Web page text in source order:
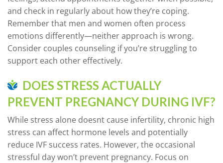
and check in regularly about how they’re coping.
Remember that men and women often process
emotions differently—neither approach is wrong.
Consider couples counseling if you’re struggling to
support each other effectively.
DOES STRESS ACTUALLY
PREVENT PREGNANCY DURING IVF?
While stress alone doesnt cause infertility, chronic high
stress can affect hormone levels and potentially
reduce IVF success rates. However, the occasional
stressful day won’t prevent pregnancy. Focus on